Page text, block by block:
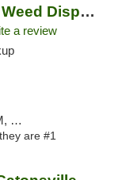
Joyleaf Recreational Weed Dispensary Roselle
a review
are #1